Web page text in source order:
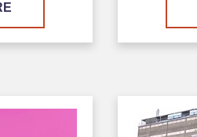
Image